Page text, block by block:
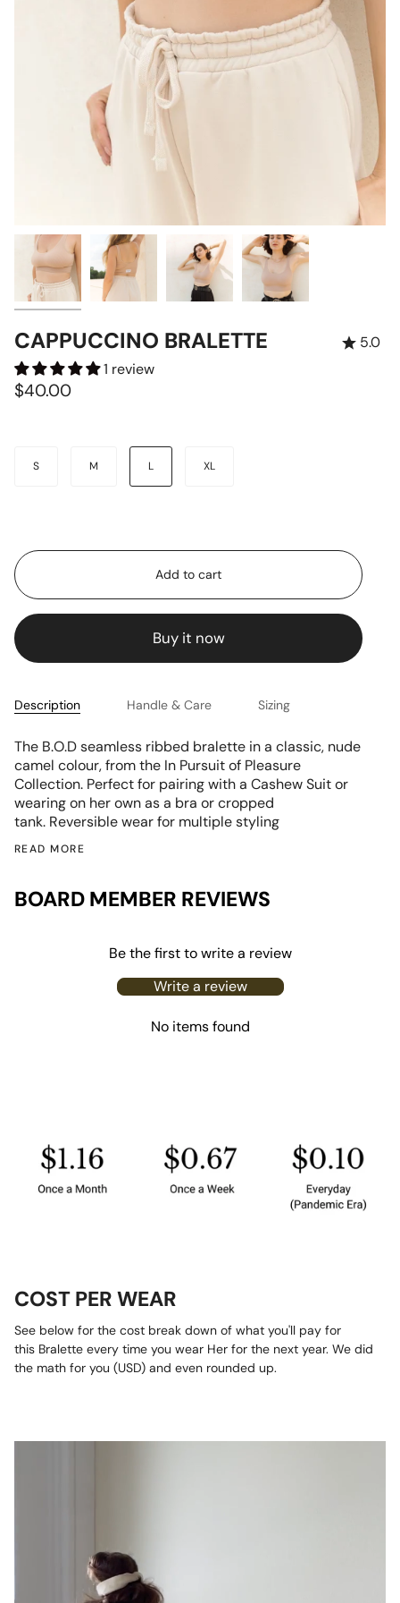
CAPPUCCINO BRALETTE
1 review
5.0
$40.00
S
M L XL
Add to cart
Buy it now
Description Handle & Care Sizing
The B.O.D seamless ribbed bralette in a classic, nude
camel colour, from the In Pursuit of Pleasure
Collection. Perfect for pairing with a Cashew Suit or
wearing on her own as a bra or cropped
tank. Reversible wear for multiple styling
READ MORE
BOARD MEMBER REVIEWS
Be the first to write a review
Write a review
No items found
COST PER WEAR
See below for the cost break down of what you'll pay for
this Bralette every time you wear Her for the next year. We did
the math for you (USD) and even rounded up.